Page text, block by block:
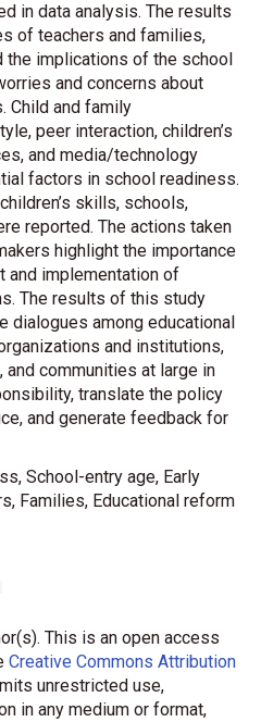
in data analysis. The results
of teachers and families,
the implications of the school
and concerns about
Child and family
peer interaction, children’s
and media/technology
factors in school readiness.
skills, schools,
reported. The actions taken
highlight the importance
implementation of
The results of this study
dialogues among educational
and institutions,
communities at large in
translate the policy
and generate feedback for
School-entry age, Early
Families, Educational reform
This is an open access
Creative Commons Attribution
unrestricted use,
in any medium or format,